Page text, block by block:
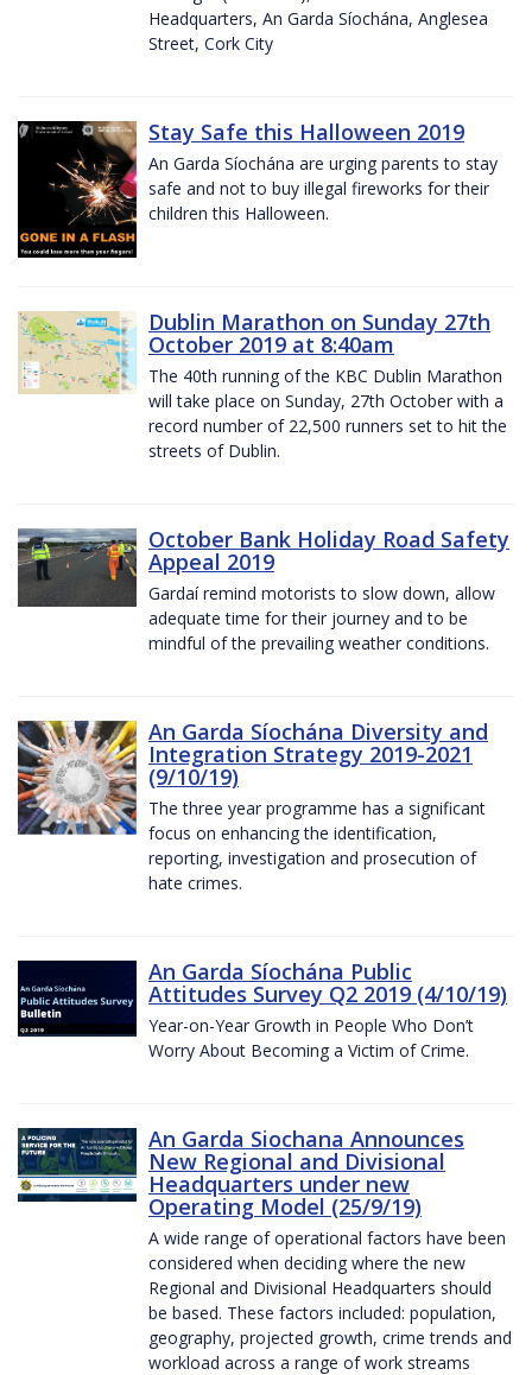
Headquarters, An Garda Síochána, Anglesea
Street, Cork City
Stay Safe this Halloween 2019
An Garda Síochána are urging parents to stay
safe and not to buy illegal fireworks for their
children this Halloween.
Dublin Marathon on Sunday 27th
October 2019 at 8:40am
The 40th running of the KBC Dublin Marathon
will take place on Sunday, 27th October with a
record number of 22,500 runners set to hit the
streets of Dublin.
October Bank Holiday Road Safety
Appeal 2019
Gardaí remind motorists to slow down, allow
adequate time for their journey and to be
mindful of the prevailing weather conditions.
An Garda Síochána Diversity and
Integration Strategy 2019-2021
(9/10/19)
The three year programme has a significant
focus on enhancing the identification,
reporting, investigation and prosecution of
hate crimes.
An Garda Síochána Public
Attitudes Survey Q2 2019 (4/10/19)
Year-on-Year Growth in People Who Don’t
Worry About Becoming a Victim of Crime.
An Garda Siochana Announces
New Regional and Divisional
Headquarters under new
Operating Model (25/9/19)
A wide range of operational factors have been
considered when deciding where the new
Regional and Divisional Headquarters should
be based. These factors included: population,
geography, projected growth, crime trends and
workload across a range of work streams